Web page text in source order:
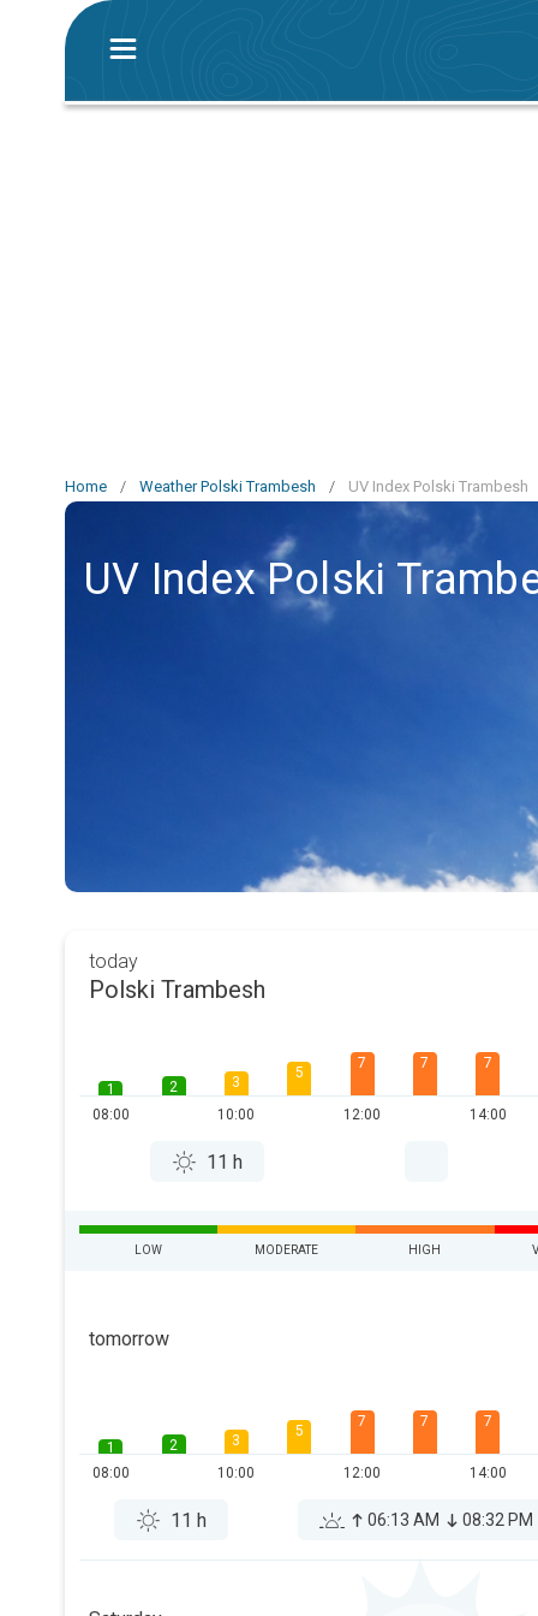
Home / Weather Polski Trambesh / UV Index Polski Trambesh
UV Index Polski
today
Polski Trambesh
1
08:00
2
3
10:00
5
7
12:00
7 7
14:00
11 h
LOW MODERATE HIGH
tomorrow
1
08:00
2
3
10:00
5
7
12:00
7 7
14:00
11 h 06:13 AM 08:32 PM